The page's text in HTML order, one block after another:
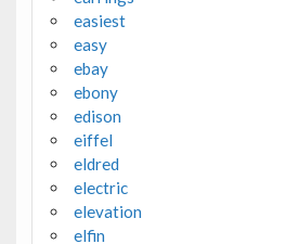
easiest
easy
ebay
ebony
edison
eiffel
eldred
electric
elevation
elfin